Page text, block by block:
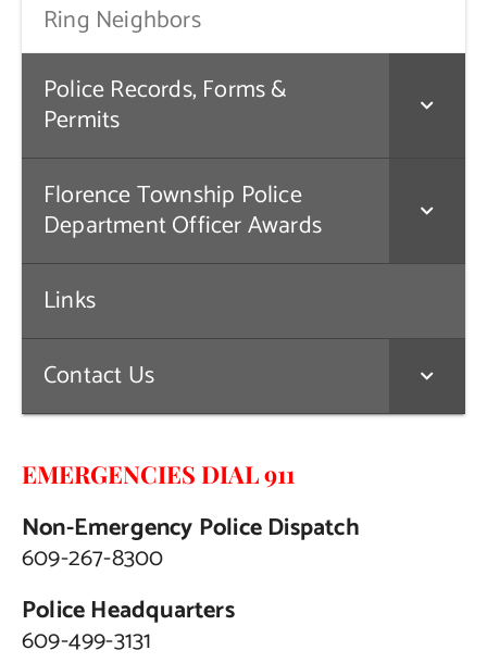
Ring Neighbors
Police Records, Forms &
Permits
Florence Township Police
Department Officer Awards
Links
Contact Us
EMERGENCIES DIAL 911
Non-Emergency Police Dispatch
609-267-8300
Police Headquarters
609-499-3131